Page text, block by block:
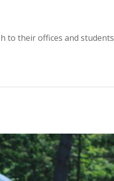
their offices and